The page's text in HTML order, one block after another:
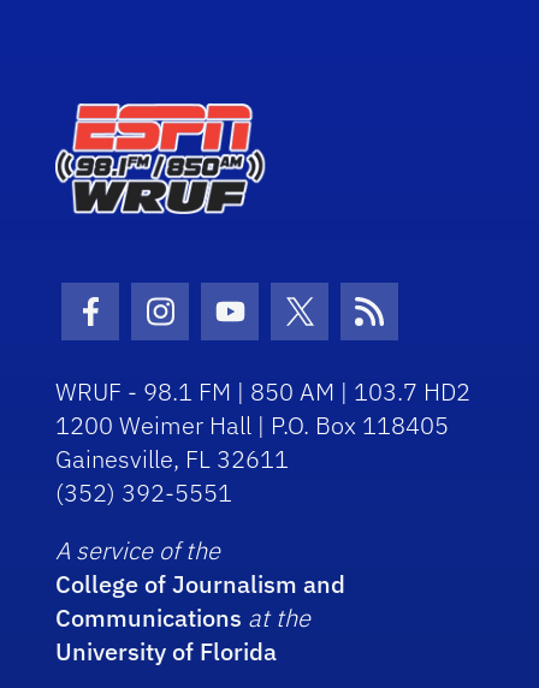
Facebook Icon
Instagram Icon
Youtube Icon
Twitter Icon
RSS Icon
WRUF - 98.1 FM | 850 AM | 103.7 HD2
1200 Weimer Hall | P.O. Box 118405
Gainesville, FL 32611
(352) 392-5551
A service of the
College of Journalism and
Communications at the
University of Florida